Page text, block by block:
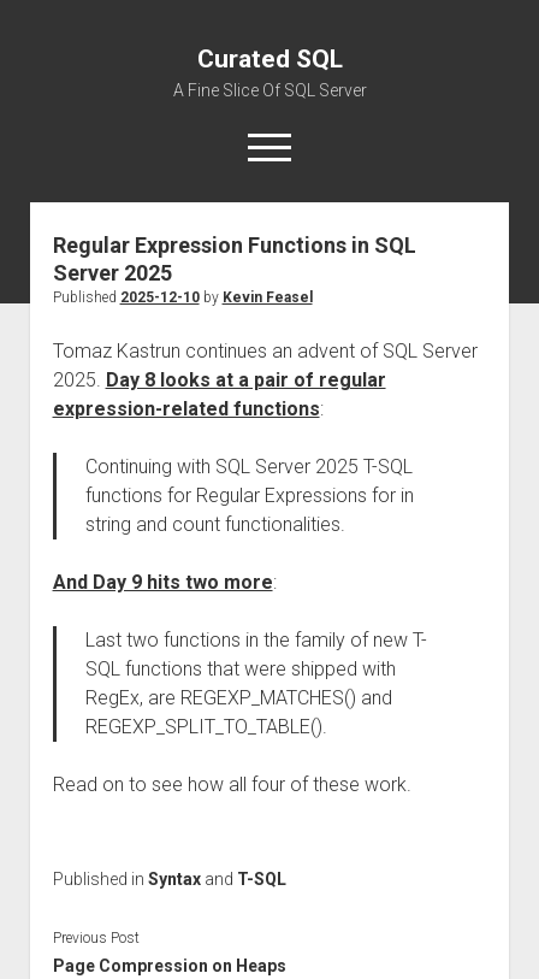
Curated SQL
A Fine Slice Of SQL Server
open
menu
About
Regular Expression Functions in SQL
Server 2025
Published 2025-12-10by Kevin Feasel
Tomaz Kastrun continues an advent of SQL Server
2025. Day 8 looks at a pair of regular
expression-related functions:
Continuing with SQL Server 2025 T-SQL
functions for Regular Expressions for in
string and count functionalities.
And Day 9 hits two more:
Last two functions in the family of new T-
SQL functions that were shipped with
RegEx, are REGEXP_MATCHES() and
REGEXP_SPLIT_TO_TABLE().
Read on to see how all four of these work.
Published in Syntaxand T-SQL
Previous Post
Page Compression on Heaps